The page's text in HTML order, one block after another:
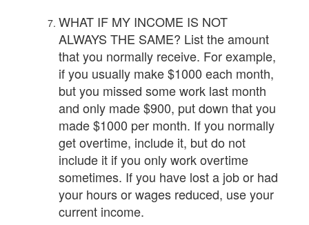
WHAT IF MY INCOME IS NOT
ALWAYS THE SAME? List the amount
that you normally receive. For example,
if you usually make $1000 each month,
but you missed some work last month
and only made $900, put down that you
made $1000 per month. If you normally
get overtime, include it, but do not
include it if you only work overtime
sometimes. If you have lost a job or had
your hours or wages reduced, use your
current income.